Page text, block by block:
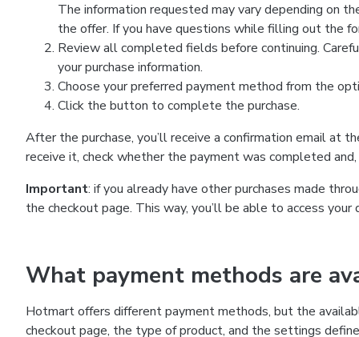
The information requested may vary depending on
the offer. If you have questions while filling out the
Review all completed fields before continuing.
your purchase information.
Choose your preferred payment method from the
Click the button to complete the purchase.
After the purchase, you’ll receive a confirmation email at
receive it, check whether the payment was completed
Important: if you already have other purchases made
the checkout page. This way, you’ll be able to access
What payment methods are
Hotmart offers different payment methods, but the
checkout page, the type of product, and the settings